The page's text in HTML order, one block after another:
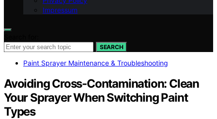
Impressum
SEARCH
Paint Sprayer Maintenance & Troubleshooting
Avoiding Cross-Contamination: Clean
Your Sprayer When Switching Paint
Types